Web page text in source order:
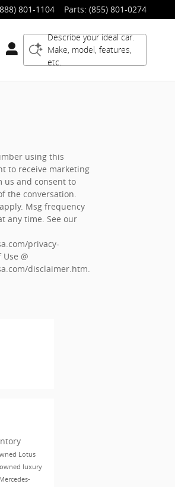
801-1104 Parts: (855) 801-0274
Describe your ideal car.
Make, model, features,
etc.
using this
to receive marketing
us and consent to
the conversation.
Msg frequency
any time. See our
privacy-
@
disclaimer.htm.
Lotus
luxury